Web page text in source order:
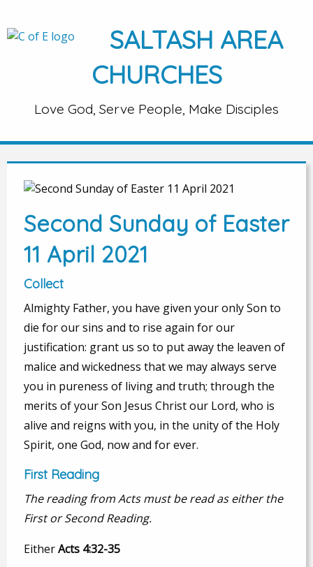
SALTASH AREA
CHURCHES
Love God, Serve People, Make Disciples
Second Sunday of Easter
11 April 2021
Collect
Almighty Father, you have given your only Son to
die for our sins and to rise again for our
justification: grant us so to put away the leaven of
malice and wickedness that we may always serve
you in pureness of living and truth; through the
merits of your Son Jesus Christ our Lord, who is
alive and reigns with you, in the unity of the Holy
Spirit, one God, now and for ever.
First Reading
The reading from Acts must be read as either the
First or Second Reading.
EitherActs 4:32-35